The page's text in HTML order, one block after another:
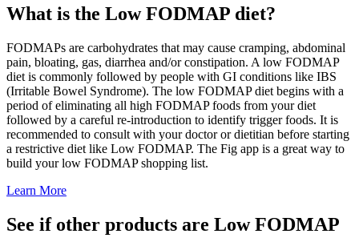
What is the Low FODMAP diet?
FODMAPs are carbohydrates that may cause cramping, abdominal
pain, bloating, gas, diarrhea and/or constipation. A low FODMAP
diet is commonly followed by people with GI conditions like IBS
(Irritable Bowel Syndrome). The low FODMAP diet begins with a
period of eliminating all high FODMAP foods from your diet
followed by a careful re-introduction to identify trigger foods. It is
recommended to consult with your doctor or dietitian before starting
a restrictive diet like Low FODMAP. The Fig app is a great way to
build your low FODMAP shopping list.
Learn More
See if other products are Low FODMAP